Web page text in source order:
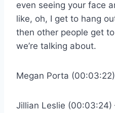
even seeing your face
like, oh, I get to hang
then other people get
we’re talking about.
Megan Porta
Jillian Leslie (00:03:24)